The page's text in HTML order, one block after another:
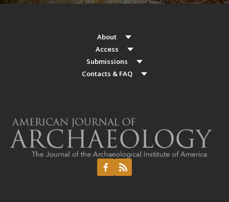
About
Access
Submissions
Contacts & FAQ